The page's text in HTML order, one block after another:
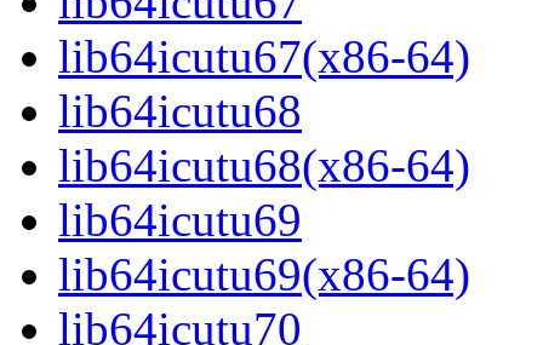
lib64icutu67(x86-64)
lib64icutu68
lib64icutu68(x86-64)
lib64icutu69
lib64icutu69(x86-64)
lib64icutu70